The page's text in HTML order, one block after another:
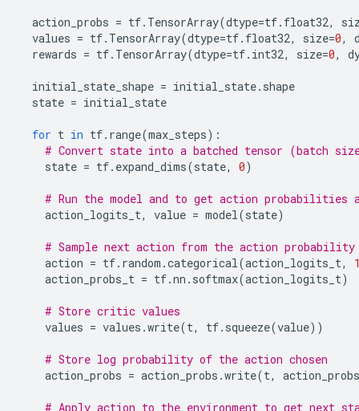
action_probs = tf. TensorArray(dtype=tf. float32,
values = tf. TensorArray(dtype=tf. float32, size=0,
rewards = tf. TensorArray(dtype=tf. int32, size=0,
initial_state_shape = initial_state. shape
state = initial_state
for t in tf. range(max_steps):
# Convert state into a batched tensor (batch
state = tf. expand_dims(state, 0)
# Run the model and to get action probabilities
action_logits_t, value = model(state)
# Sample next action from the action
action = tf. random .categorical(action_logits_t,
action_probs_t = tf.nn . softmax(action_logits_t)
# Store critic values
values = values .write(t, tf. squeeze(value))
# Store log probability of the action chosen
action_probs = action_probs .write(t,
# Apply action to the environment to get next